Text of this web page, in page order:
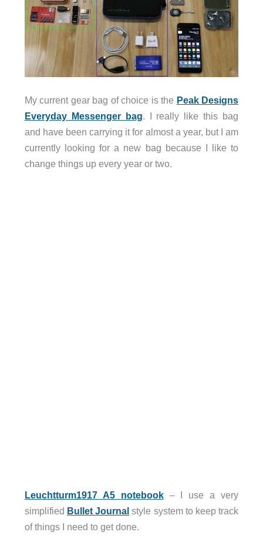
My current gear bag of choice is the Peak Designs
Everyday Messenger bag. I really like this bag
and have been carrying it for almost a year, but I am
currently looking for a new bag because I like to
change things up every year or two.
Leuchtturm1917 A5 notebook– I use a very
simplified Bullet Journal style system to keep track
of things I need to get done.